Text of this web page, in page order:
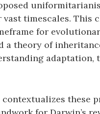
vast timescales.
for
a theory of
these